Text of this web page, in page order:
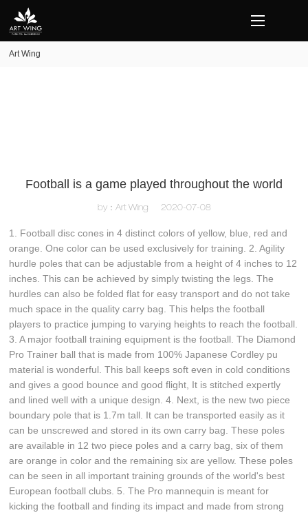
loading
Art Wing
Football is a game played throughout the world
by：Art Wing 2020-07-08
1. Football disc cones in 4 distinct colors of yellow, blue, red and
orange. One color can be used exclusively for training. 2. Agility
hurdle poles that can be adjustable from a height of 4 inches to 12
inches. This can be achieved by simply twisting the legs. The
hurdles can also be folded flat for easy transport and do not take
much space in the quality carry bag. This helps the football
players to practice jumping to varying heights to reach the football.
3. A major football training equipment is the football. The Diamond
Pro Trainer ball that is made from 100% Japanese Cordley pu
material is wonderful. This ball keeps soft even in cold conditions
and gives a good bounce and good flight, It is stitched expertly
and lined well with a unique design. 4. Next, is the new two piece
boundary pole that is 1.7m tall. It can be transported easily as it
can be unscrewed and stored in its own carry bag. These poles
are available in 12 two piece poles and a carry bag, six of them
are orange in color and the remaining six are yellow. These poles
can be seen in all important training grounds of the world's best
European football clubs. 5. The Pro mannequin is meant for
kicking the football and finding its impact and made from strong